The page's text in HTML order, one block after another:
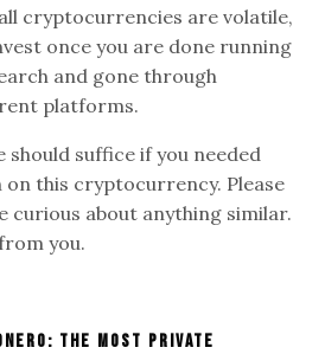
cryptocurrencies are volatile,
once you are done running
and gone through
platforms.
suffice if you needed
this cryptocurrency. Please
curious about anything similar.
you.
The Most Private